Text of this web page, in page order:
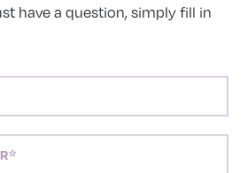
have a question, simply fill in